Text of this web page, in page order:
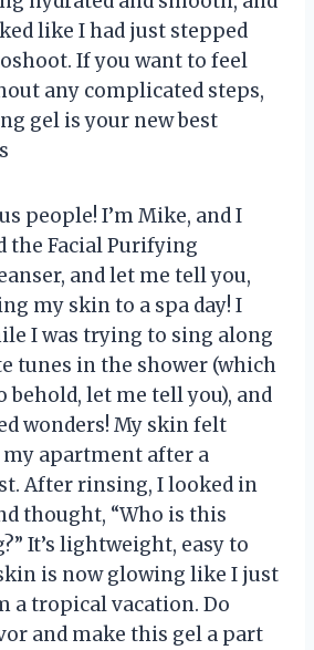
like I had just stepped
If you want to feel
any complicated steps,
gel is your new best
people! I’m Mike, and I
the Facial Purifying
and let me tell you,
my skin to a spa day! I
I was trying to sing along
tunes in the shower (which
behold, let me tell you), and
wonders! My skin felt
apartment after a
After rinsing, I looked in
thought, “Who is this
It’s lightweight, easy to
is now glowing like I just
a tropical vacation. Do
and make this gel a part